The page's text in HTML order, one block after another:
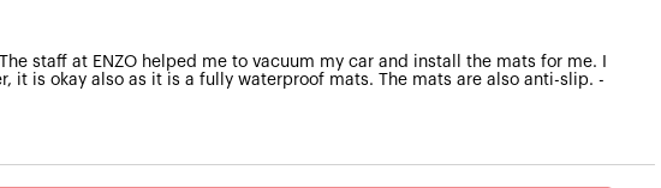
staff at ENZO helped me to vacuum my car and install the mats for me. I
is okay also as it is a fully waterproof mats. The mats are also anti-slip. -